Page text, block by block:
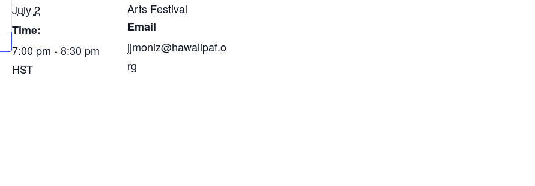
July 2
Time:
7:00 pm - 8:30 pm
HST
Arts Festival
Email
jjmoniz@hawaiipaf.o
rg